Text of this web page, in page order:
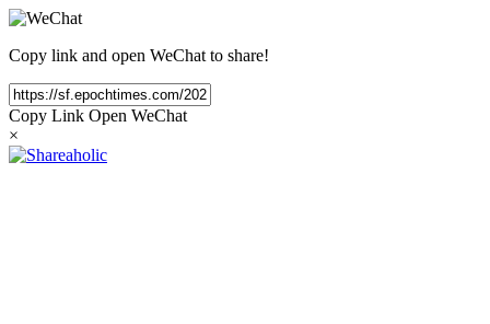
Copy link and open WeChat to share!
Copy Link Open WeChat
×